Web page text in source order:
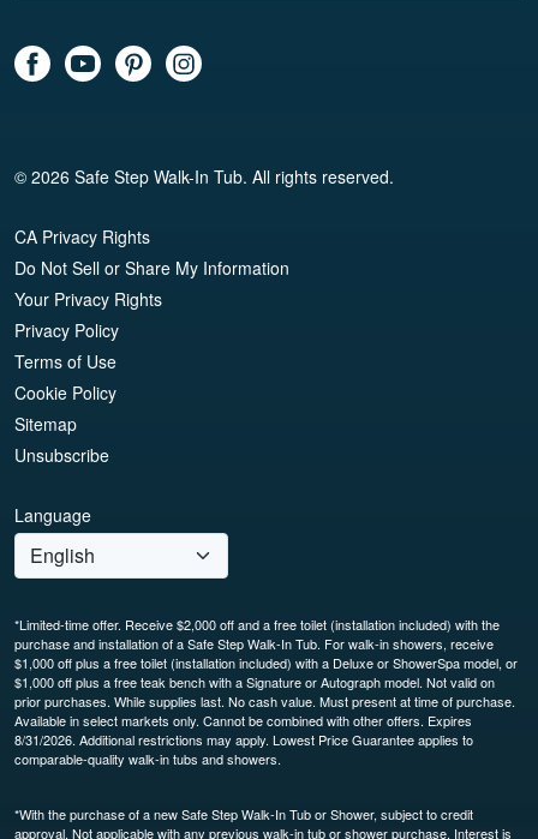
© 2026 Safe Step Walk-In Tub. All rights reserved.
CA Privacy Rights
Do Not Sell or Share My Information
Your Privacy Rights
Privacy Policy
Terms of Use
Cookie Policy
Sitemap
Unsubscribe
Language
*Limited-time offer. Receive $2,000 off and a free toilet (installation included) with the
purchase and installation of a Safe Step Walk-In Tub. For walk-in showers, receive
$1,000 off plus a free toilet (installation included) with a Deluxe or ShowerSpa model, or
$1,000 off plus a free teak bench with a Signature or Autograph model. Not valid on
prior purchases. While supplies last. No cash value. Must present at time of purchase.
Available in select markets only. Cannot be combined with other offers. Expires
8/31/2026. Additional restrictions may apply. Lowest Price Guarantee applies to
comparable-quality walk-in tubs and showers.
*With the purchase of a new Safe Step Walk-In Tub or Shower, subject to credit
approval. Not applicable with any previous walk-in tub or shower purchase. Interest is